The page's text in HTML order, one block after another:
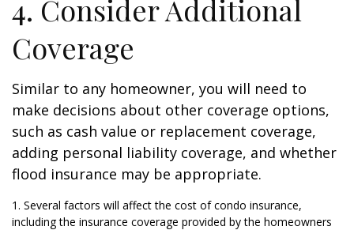
4. Consider Additional
Coverage
Similar to any homeowner, you will need to
make decisions about other coverage options,
such as cash value or replacement coverage,
adding personal liability coverage, and whether
flood insurance may be appropriate.
1. Several factors will affect the cost of condo insurance,
including the insurance coverage provided by the homeowners